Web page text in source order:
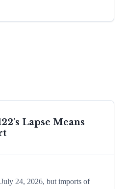
Lapse Means
24, 2026, but imports of